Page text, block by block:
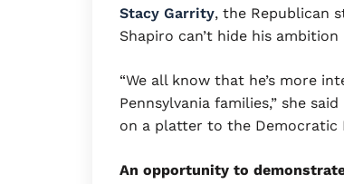
Stacy Garrity, the Republican
Shapiro can’t hide his
“We all know that he’s more
Pennsylvania families,” she
on a platter to the Democratic
An opportunity to